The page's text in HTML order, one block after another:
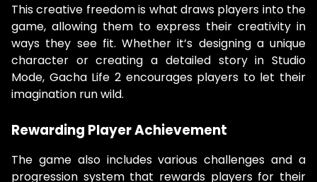
This creative freedom is what draws players into the
game, allowing them to express their creativity in
ways they see fit. Whether it’s designing a unique
character or creating a detailed story in Studio
Mode, Gacha Life 2 encourages players to let their
imagination run wild.
Rewarding Player Achievement
The game also includes various challenges and a
progression system that rewards players for their